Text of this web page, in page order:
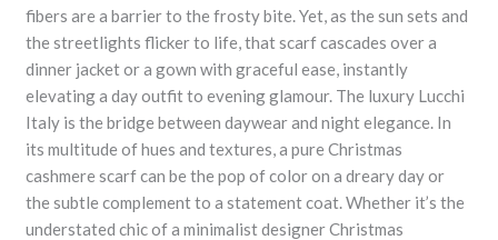
fibers are a barrier to the frosty bite. Yet, as the sun sets and
the streetlights flicker to life, that scarf cascades over a
dinner jacket or a gown with graceful ease, instantly
elevating a day outfit to evening glamour. The luxury Lucchi
Italy is the bridge between daywear and night elegance. In
its multitude of hues and textures, a pure Christmas
cashmere scarf can be the pop of color on a dreary day or
the subtle complement to a statement coat. Whether it’s the
understated chic of a minimalist designer Christmas